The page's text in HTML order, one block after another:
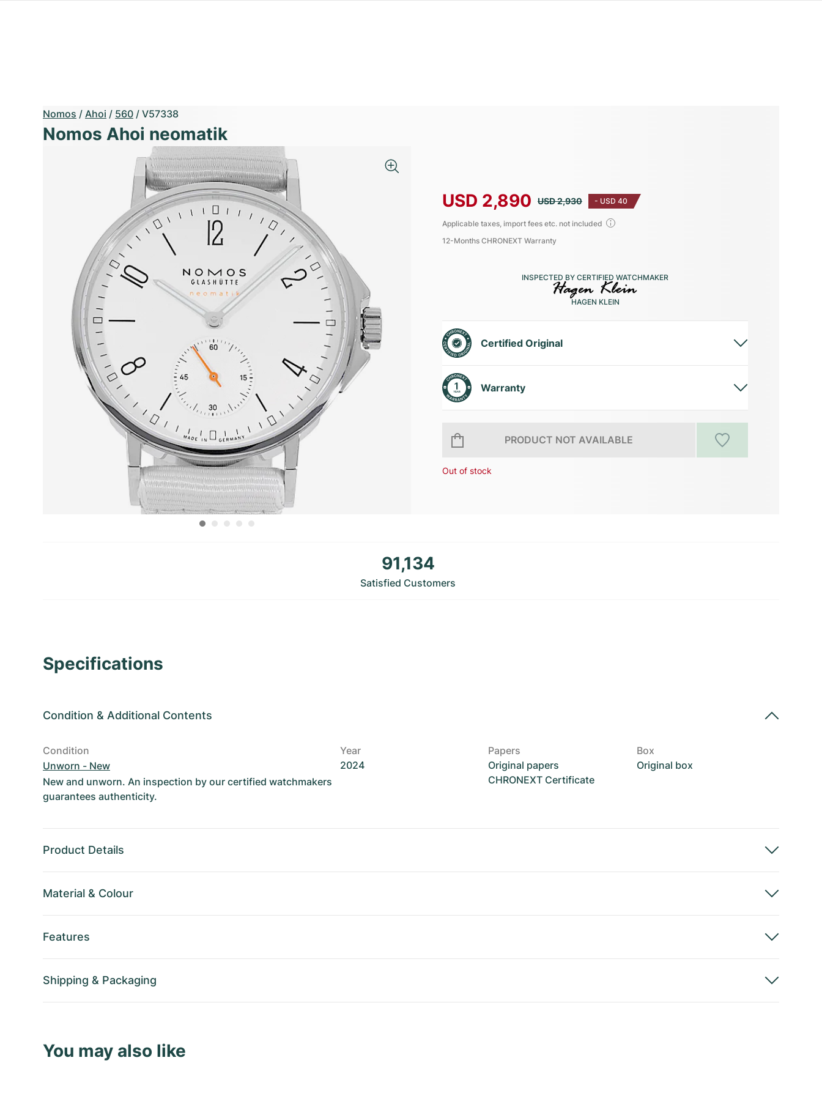
Nomos / Ahoi / 560 / V57338
Nomos Ahoi neomatik
USD 2,890 USD 2,930 - USD 40
Applicable taxes, import fees etc. not included
12-Months CHRONEXT Warranty
INSPECTED BY CERTIFIED WATCHMAKER
HAGEN KLEIN
Certified Original
Warranty
PRODUCT NOT AVAILABLE
Out of stock
91,134
Satisfied Customers
Specifications
Condition & Additional Contents
Condition
Unworn - New
New and unworn. An inspection by our certified watchmakers
guarantees authenticity.
Year
2024
Papers
Original papers
CHRONEXT Certificate
Box
Original box
Product Details
Material & Colour
Features
Shipping & Packaging
You may also like